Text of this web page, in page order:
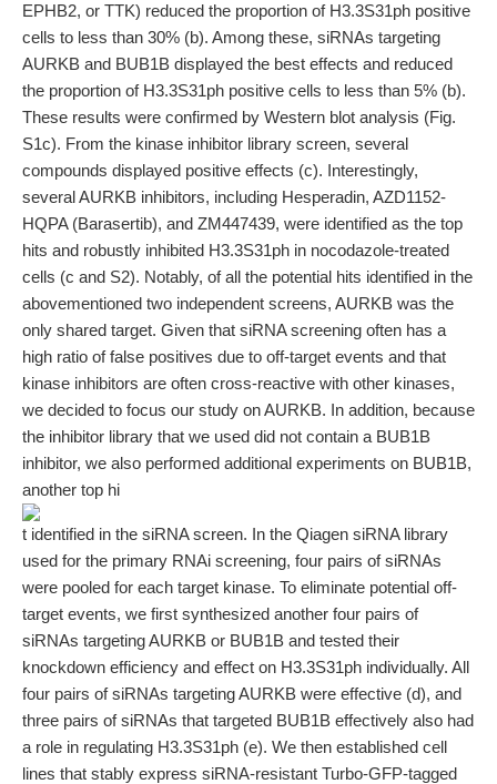
EPHB2, or TTK) reduced the proportion of H3.3S31ph positive
cells to less than 30% (b). Among these, siRNAs targeting
AURKB and BUB1B displayed the best effects and reduced
the proportion of H3.3S31ph positive cells to less than 5% (b).
These results were confirmed by Western blot analysis (Fig.
S1c). From the kinase inhibitor library screen, several
compounds displayed positive effects (c). Interestingly,
several AURKB inhibitors, including Hesperadin, AZD1152-
HQPA (Barasertib), and ZM447439, were identified as the top
hits and robustly inhibited H3.3S31ph in nocodazole-treated
cells (c and S2). Notably, of all the potential hits identified in the
abovementioned two independent screens, AURKB was the
only shared target. Given that siRNA screening often has a
high ratio of false positives due to off-target events and that
kinase inhibitors are often cross-reactive with other kinases,
we decided to focus our study on AURKB. In addition, because
the inhibitor library that we used did not contain a BUB1B
inhibitor, we also performed additional experiments on BUB1B,
another top hi
t identified in the siRNA screen. In the Qiagen siRNA library
used for the primary RNAi screening, four pairs of siRNAs
were pooled for each target kinase. To eliminate potential off-
target events, we first synthesized another four pairs of
siRNAs targeting AURKB or BUB1B and tested their
knockdown efficiency and effect on H3.3S31ph individually. All
four pairs of siRNAs targeting AURKB were effective (d), and
three pairs of siRNAs that targeted BUB1B effectively also had
a role in regulating H3.3S31ph (e). We then established cell
lines that stably express siRNA-resistant Turbo-GFP-tagged